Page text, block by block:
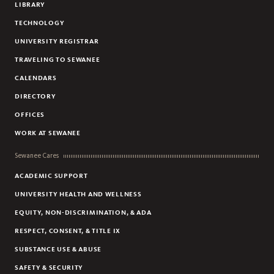
LIBRARY
TECHNOLOGY
UNIVERSITY REGISTRAR
TRAVELING TO SEWANEE
CALENDARS
DIRECTORY
OFFICES
WORK AT SEWANEE
Sewanee Cares
ACADEMIC SUPPORT
UNIVERSITY HEALTH AND WELLNESS
EQUITY, NON-DISCRIMINATION, & ADA
RESPECT, CONSENT, & TITLE IX
SUBSTANCE USE & ABUSE
SAFETY & SECURITY